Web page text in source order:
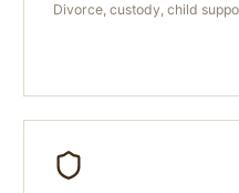
Divorce, custody, child